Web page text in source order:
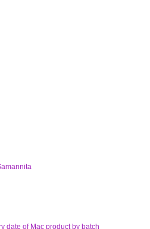
date of Mac product by batch